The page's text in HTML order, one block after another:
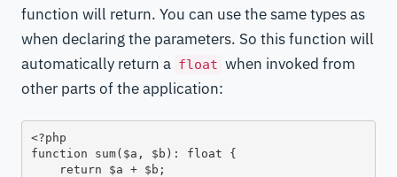
function will return. You can use the same types as
when declaring the parameters. So this function will
automatically return a float when invoked from
other parts of the application:
<?php
function sum($a, $b): float {
    return $a + $b;